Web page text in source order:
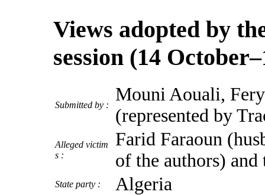
Views adopted by
session (14
Submitted by :
Mouni Aouali,
(represented by
Alleged victim
s :
Farid Faraoun
of the authors) and
State party : Algeria